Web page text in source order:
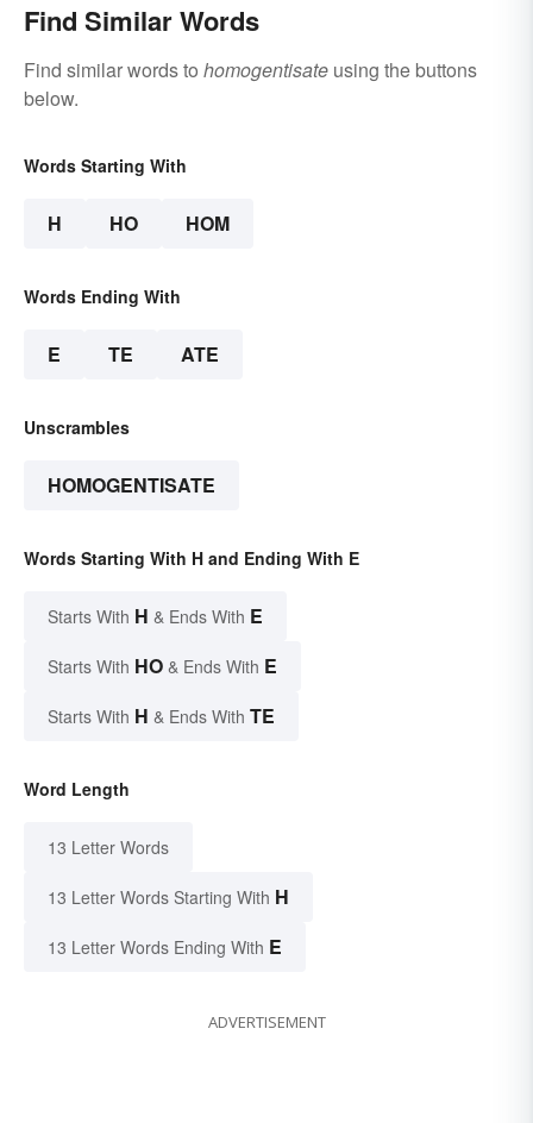
Find Similar Words
Find similar words to homogentisate using the buttons
below.
Words Starting With
H HO HOM
Words Ending With
E TE ATE
Unscrambles
HOMOGENTISATE
Words Starting With H and Ending With E
Starts With H & Ends With E
Starts With HO & Ends With E
Starts With H & Ends With TE
Word Length
13 Letter Words
13 Letter Words Starting With H
13 Letter Words Ending With E
ADVERTISEMENT